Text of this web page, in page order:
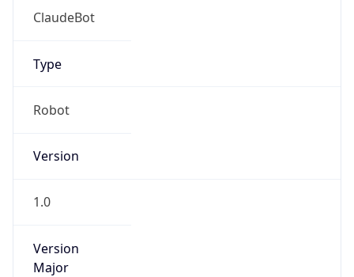
ClaudeBot
Type
Robot
Version
1.0
Version
Major